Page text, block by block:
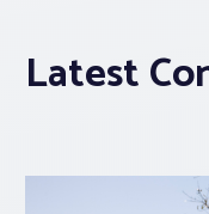
Latest